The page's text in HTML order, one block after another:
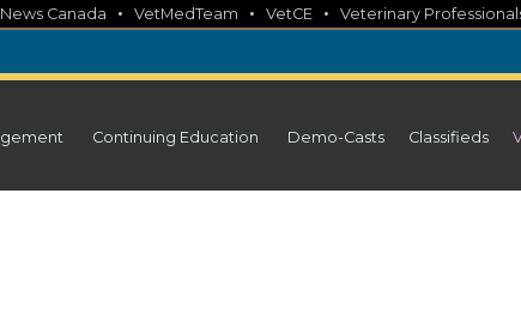
Canada • VetMedTeam • VetCE • Veterinary
Continuing Education Demo-Casts Classifieds